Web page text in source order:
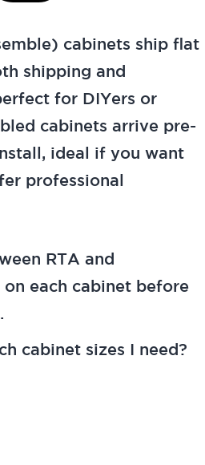
cabinets ship flat
shipping and
for DIYers or
cabinets arrive pre-
ideal if you want
professional
RTA and
each cabinet before
cabinet sizes I need?